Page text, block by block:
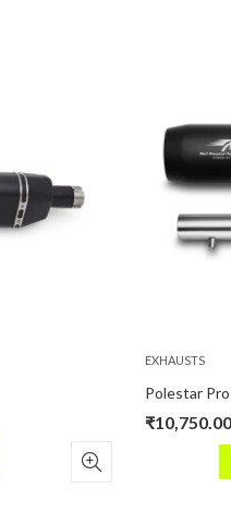
EXHAUSTS
Polestar Pro Black
10,750.00 ₹
ADD